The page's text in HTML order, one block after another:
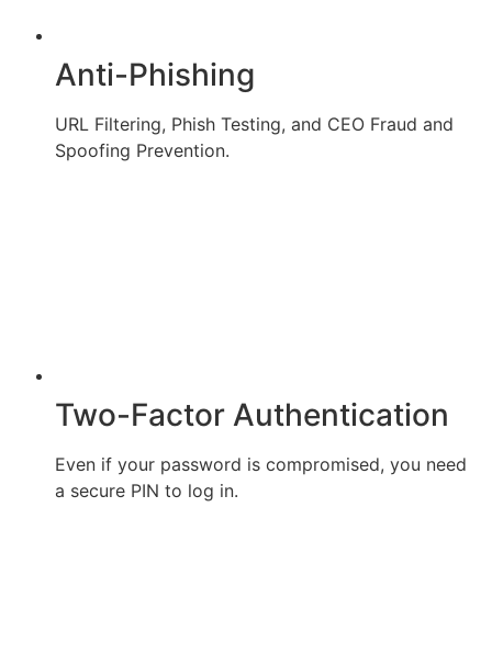
Anti-Phishing
URL Filtering, Phish Testing, and CEO Fraud and
Spoofing Prevention.
Two-Factor Authentication
Even if your password is compromised, you need
a secure PIN to log in.